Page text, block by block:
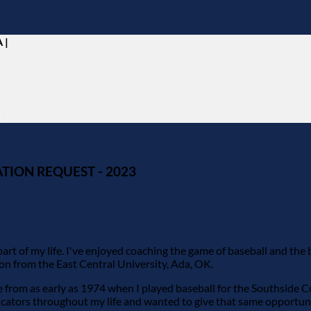
|
REQUEST - 2023
of my life. I've enjoyed coaching the game of baseball and
from the East Central University, Ada, OK.
as early as 1974 when I played baseball for the Southside
throughout my life and wanted to give that same